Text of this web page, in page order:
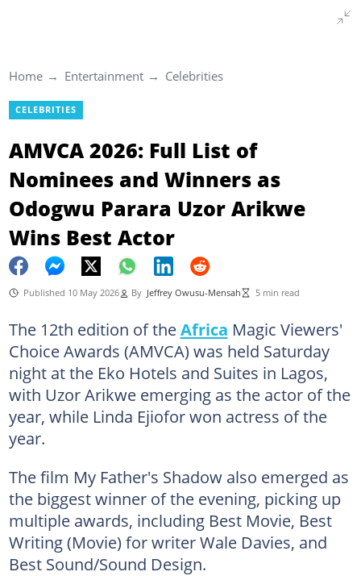
Home Entertainment Celebrities
CELEBRITIES
AMVCA 2026: Full List of
Nominees and Winners as
Odogwu Parara Uzor Arikwe
Wins Best Actor
Published 10 May 2026 By Jeffrey Owusu-Mensah 5 min read
The 12th edition of theAfrica Magic Viewers'
Choice Awards (AMVCA) was held Saturday
night at the Eko Hotels and Suites in Lagos,
with Uzor Arikwe emerging as the actor of the
year, while Linda Ejiofor won actress of the
year.
The film My Father's Shadow also emerged as
the biggest winner of the evening, picking up
multiple awards, including Best Movie, Best
Writing (Movie) for writer Wale Davies, and
Best Sound/Sound Design.